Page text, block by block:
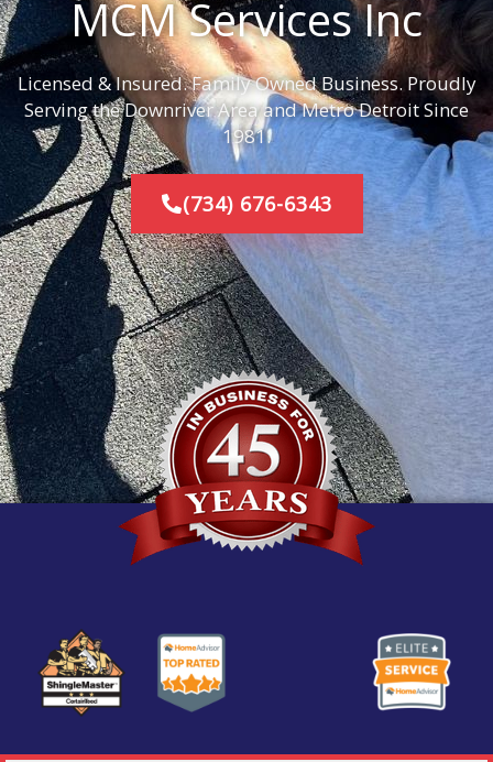
MCM Services Inc
Licensed & Insured. Family Owned Business. Proudly
Serving the Downriver Area and Metro Detroit Since
1981.
(734) 676-6343